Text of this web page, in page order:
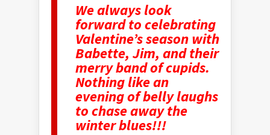
We always look
forward to celebrating
Valentine’s season with
Babette, Jim, and their
merry band of cupids.
Nothing like an
evening of belly laughs
to chase away the
winter blues!!!